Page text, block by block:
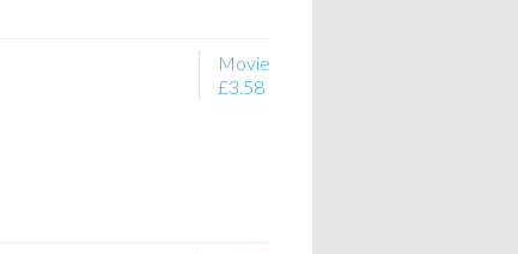
Movie
£3.58